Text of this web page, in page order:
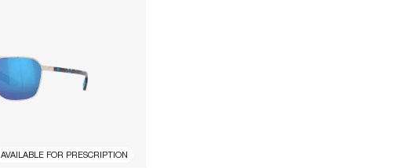
AVAILABLE FOR PRESCRIPTION